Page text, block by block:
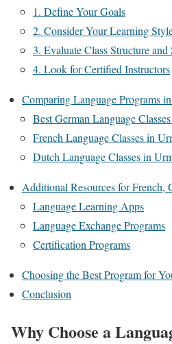
1. Define Your Goals
2. Consider Your Learning
3. Evaluate Class Structure
4. Look for Certified Instructors
Comparing Language Programs
Best German Language
French Language Classes in
Dutch Language Classes in
Additional Resources for French,
Language Learning Apps
Language Exchange Programs
Certification Programs
Choosing the Best Program for
Conclusion
Why Choose a